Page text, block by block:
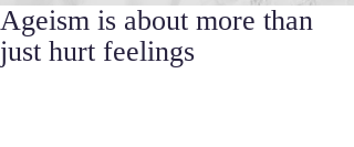
Ageism is about more than
just hurt feelings